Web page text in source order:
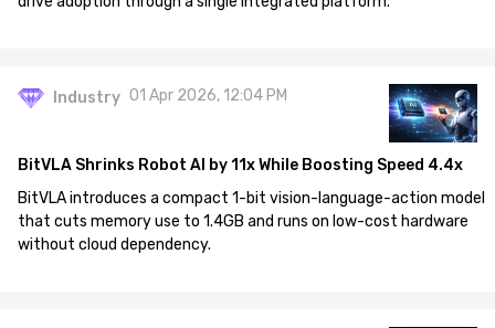
Industry 01 Apr 2026, 12:04 PM
BitVLA Shrinks Robot AI by 11x While Boosting Speed 4.4x
BitVLA introduces a compact 1-bit vision-language-action model
that cuts memory use to 1.4GB and runs on low-cost hardware
without cloud dependency.